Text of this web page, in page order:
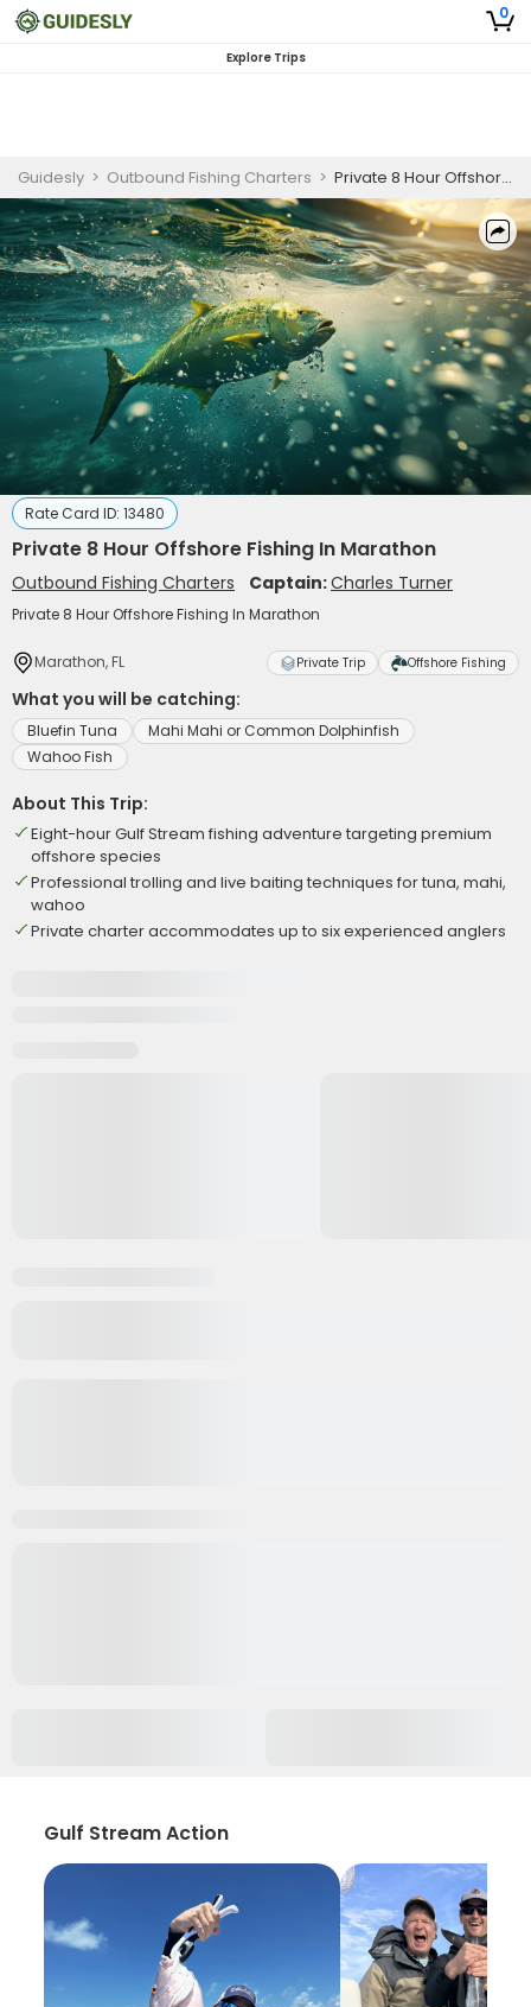
0
Explore Trips
Guidesly > Outbound Fishing Charters > Private 8 Hour Offshore Fishing In Marathon
Rate Card ID: 13480
Private 8 Hour Offshore Fishing In Marathon
Outbound Fishing Charters Captain:Charles Turner
Private 8 Hour Offshore Fishing In Marathon
Marathon, FL Private Trip Offshore Fishing
What you will be catching:
Bluefin Tuna
Mahi Mahi or Common Dolphinfish
Wahoo Fish
About This Trip:
Eight-hour Gulf Stream fishing adventure targeting premium
offshore species
Professional trolling and live baiting techniques for tuna, mahi,
wahoo
Private charter accommodates up to six experienced anglers
Gulf Stream Action